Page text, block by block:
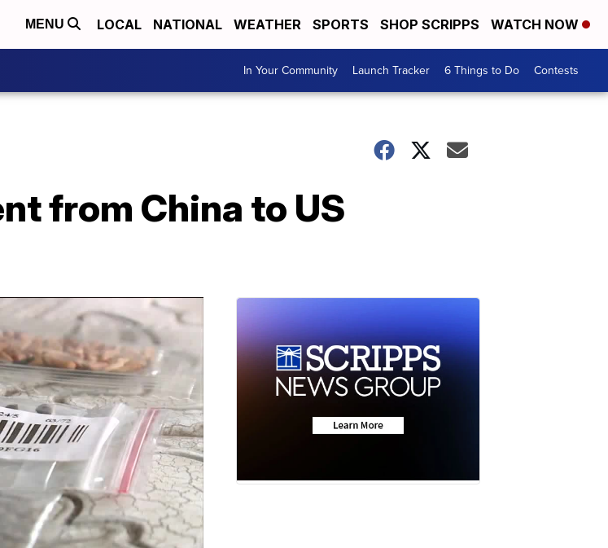
MENU LOCAL NATIONAL WEATHER SPORTS SHOP SCRIPPS WATCH NOW
In Your Community Launch Tracker 6 Things to Do Contests
from China to US